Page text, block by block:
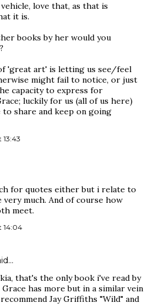
love that, as that is
it is.
books by her would you
'great art' is letting us see/feel
might fail to notice, or just
capacity to express for
luckily for us (all of us here)
to share and keep on going
13:43
for quotes either but i relate to
very much. And of course how
meet.
14:04
that's the only book i've read by
Grace has more but in a similar vein
Jay Griffiths "Wild" and